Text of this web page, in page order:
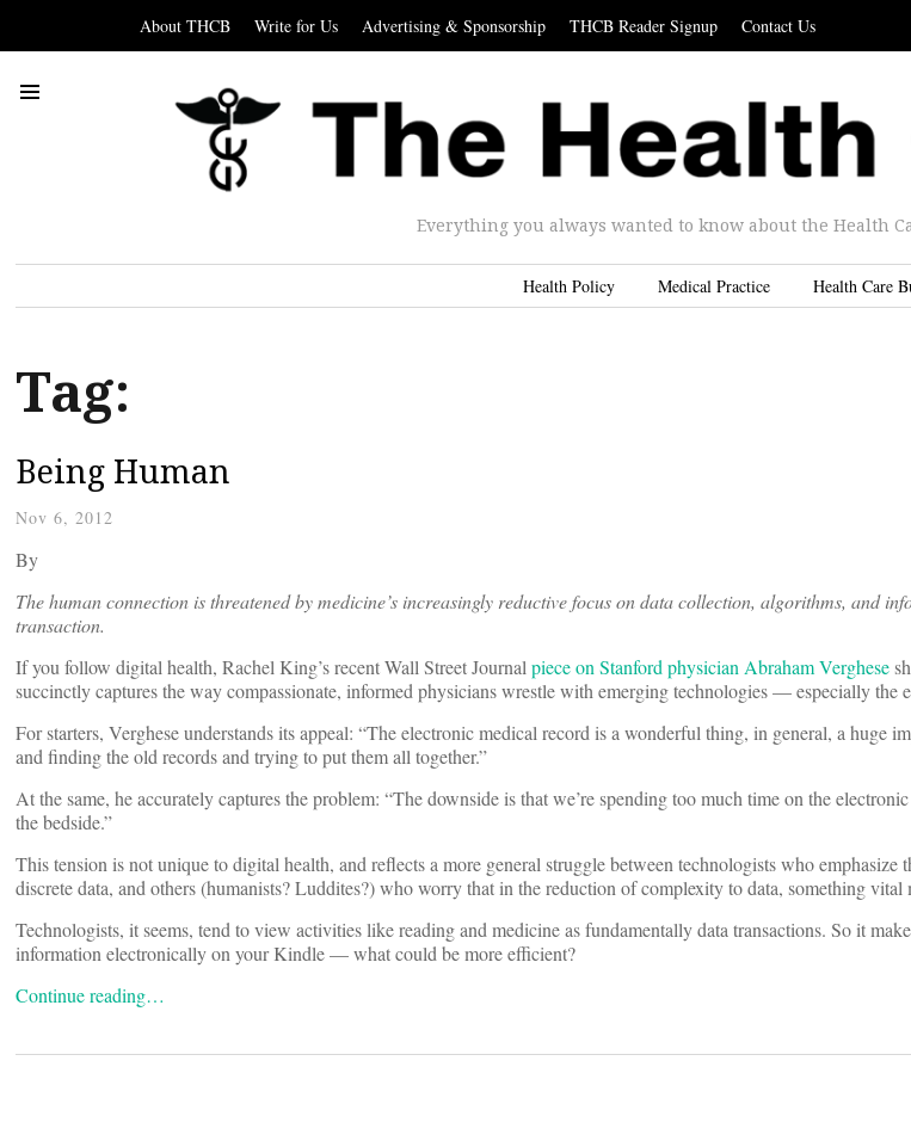
About THCB Write for Us Advertising & Sponsorship THCB Reader Signup Contact Us
Everything you always wanted to know about the Health
Health Policy Medical Practice Health Care
Tag:
Being Human
Nov 6, 2012
By
The human connection is threatened by medicine’s increasingly reductive focus on data collection, algorithms, and
transaction.
If you follow digital health, Rachel King’s recent Wall Street Journalpiece on Stanford physician Abraham Verghese
succinctly captures the way compassionate, informed physicians wrestle with emerging technologies — especially the
For starters, Verghese understands its appeal: “The electronic medical record is a wonderful thing, in general, a huge
and finding the old records and trying to put them all together.”
At the same, he accurately captures the problem: “The downside is that we’re spending too much time on the
the bedside.”
This tension is not unique to digital health, and reflects a more general struggle between technologists who
discrete data, and others (humanists? Luddites?) who worry that in the reduction of complexity to data, something vital
Technologists, it seems, tend to view activities like reading and medicine as fundamentally data transactions. So it
information electronically on your Kindle — what could be more efficient?
Continue reading…